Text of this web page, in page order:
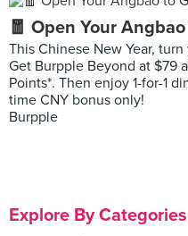
🧧 Open Your Angbao
This Chinese New Year,
Get Burpple Beyond at $79
Points*. Then enjoy 1-for-1
time CNY bonus only!
Burpple
Explore By Categories